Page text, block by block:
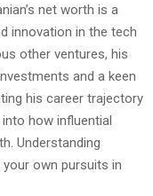
net worth is a
innovation in the tech
other ventures, his
and a keen
his career trajectory
how influential
Understanding
your own pursuits in